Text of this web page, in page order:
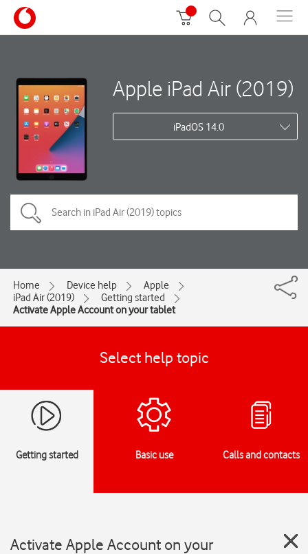
Apple iPad Air (2019)
iPadOS 14.0
Home Device help
Apple
iPad Air (2019)
Getting started
Activate Apple Account on your tablet
Select help topic
Getting started Basic use Calls and contacts
Activate Apple Account on your